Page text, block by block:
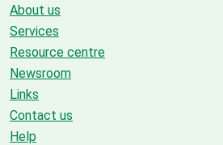
About us
Services
Resource centre
Newsroom
Links
Contact us
Help